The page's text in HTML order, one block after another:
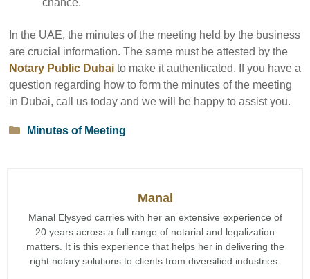
chance.
In the UAE, the minutes of the meeting held by the business
are crucial information. The same must be attested by the
Notary Public Dubai to make it authenticated. If you have a
question regarding how to form the minutes of the meeting
in Dubai, call us today and we will be happy to assist you.
Categories
Minutes of Meeting
Manal
Manal Elysyed carries with her an extensive experience of
20 years across a full range of notarial and legalization
matters. It is this experience that helps her in delivering the
right notary solutions to clients from diversified industries.